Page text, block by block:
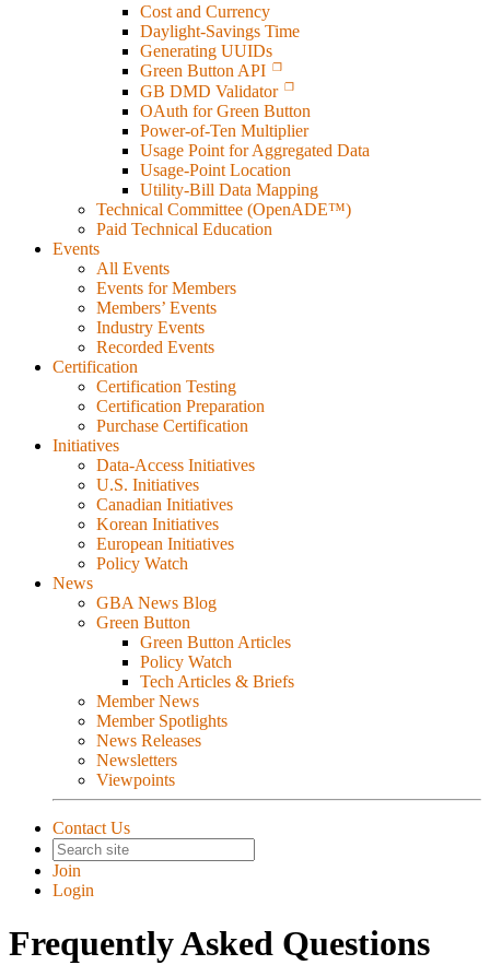
Cost and Currency
Daylight-Savings Time
Generating UUIDs
Green Button API
GB DMD Validator
OAuth for Green Button
Power-of-Ten Multiplier
Usage Point for Aggregated Data
Usage-Point Location
Utility-Bill Data Mapping
Technical Committee (OpenADE™)
Paid Technical Education
Events
All Events
Events for Members
Members’ Events
Industry Events
Recorded Events
Certification
Certification Testing
Certification Preparation
Purchase Certification
Initiatives
Data-Access Initiatives
U.S. Initiatives
Canadian Initiatives
Korean Initiatives
European Initiatives
Policy Watch
News
GBA News Blog
Green Button
Green Button Articles
Policy Watch
Tech Articles & Briefs
Member News
Member Spotlights
News Releases
Newsletters
Viewpoints
Contact Us
Join
Login
Frequently Asked Questions